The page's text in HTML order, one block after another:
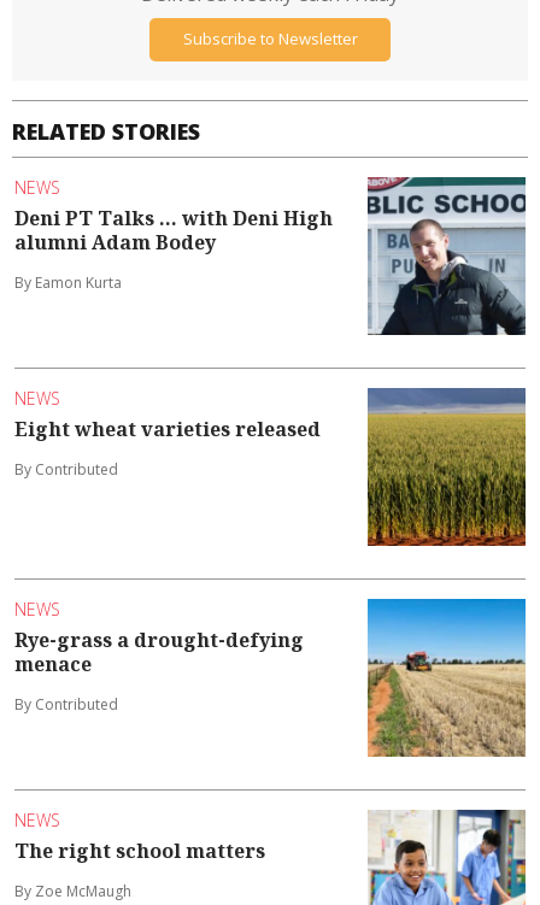
RELATED STORIES
NEWS
Deni PT Talks ... with Deni High
alumni Adam Bodey
By Eamon Kurta
NEWS
Eight wheat varieties released
By Contributed
NEWS
Rye-grass a drought-defying
menace
By Contributed
NEWS
The right school matters
By Zoe McMaugh
Subscribe to Newsletter